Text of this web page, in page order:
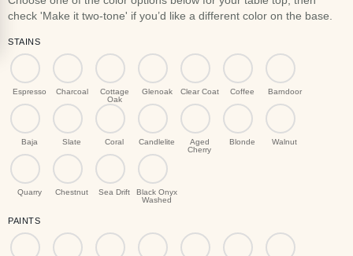
STAINS
Espresso Charcoal
Cottage
Oak
Glenoak Clear Coat Coffee Barndoor
Baja Slate Coral Candlelite
Aged
Cherry
Blonde Walnut
Quarry Chestnut Sea Drift
Black Onyx
Washed
PAINTS